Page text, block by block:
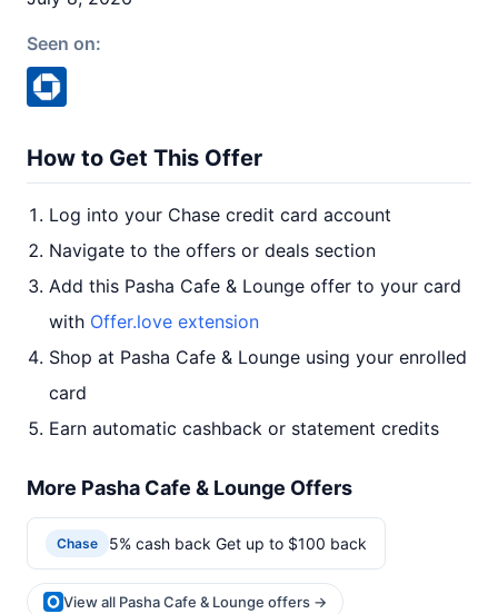
Seen on:
How to Get This Offer
Log into your Chase credit card account
Navigate to the offers or deals section
Add this Pasha Cafe & Lounge offer to your card
with Offer.love extension
Shop at Pasha Cafe & Lounge using your enrolled
card
Earn automatic cashback or statement credits
More Pasha Cafe & Lounge Offers
Chase 5% cash back Get up to $100 back
View all Pasha Cafe & Lounge offers →